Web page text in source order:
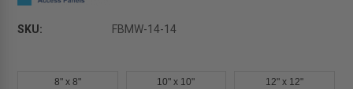
SKU: FBMW-14-14
8" x 8" 10" x 10" 12" x 12"